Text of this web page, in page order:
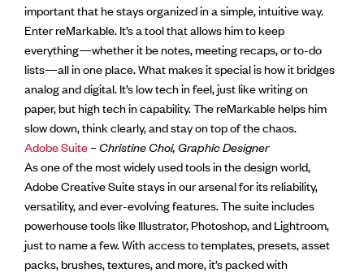
important that he stays organized in a simple, intuitive way.
Enter reMarkable. It’s a tool that allows him to keep
everything—whether it be notes, meeting recaps, or to-do
lists—all in one place. What makes it special is how it bridges
analog and digital. It’s low tech in feel, just like writing on
paper, but high tech in capability. The reMarkable helps him
slow down, think clearly, and stay on top of the chaos.
Adobe Suite–Christine Choi, Graphic Designer
As one of the most widely used tools in the design world,
Adobe Creative Suite stays in our arsenal for its reliability,
versatility, and ever-evolving features. The suite includes
powerhouse tools like Illustrator, Photoshop, and Lightroom,
just to name a few. With access to templates, presets, asset
packs, brushes, textures, and more, it’s packed with